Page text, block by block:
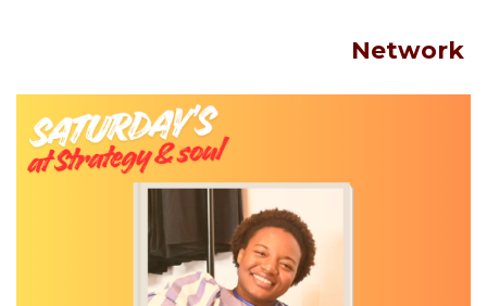
Network